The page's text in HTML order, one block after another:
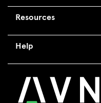
Resources
Help